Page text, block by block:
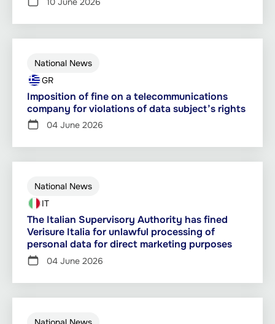
National News
GR
Imposition of fine on a telecommunications
company for violations of data subject’s rights
04 June 2026
National News
IT
The Italian Supervisory Authority has fined
Verisure Italia for unlawful processing of
personal data for direct marketing purposes
04 June 2026